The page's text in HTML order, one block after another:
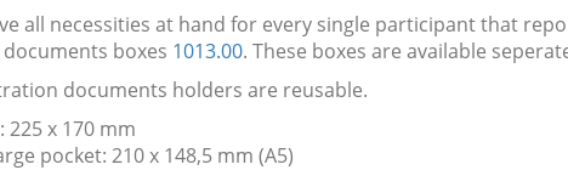
all necessities at hand for every single participant that
boxes 1013.00. These boxes are available
documents holders are reusable.
225 x 170 mm
pocket: 210 x 148,5 mm (A5)